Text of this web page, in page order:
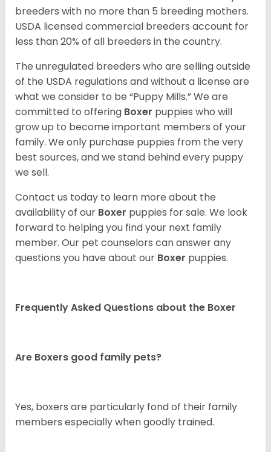
breeders with no more than 5 breeding mothers.
USDA licensed commercial breeders account for
less than 20% of all breeders in the country.
The unregulated breeders who are selling outside
of the USDA regulations and without a license are
what we consider to be “Puppy Mills.” We are
committed to offering Boxer puppies who will
grow up to become important members of your
family. We only purchase puppies from the very
best sources, and we stand behind every puppy
we sell.
Contact us today to learn more about the
availability of our Boxer puppies for sale. We look
forward to helping you find your next family
member. Our pet counselors can answer any
questions you have about our Boxer puppies.
Frequently Asked Questions about the Boxer
Are Boxers good family pets?
Yes, boxers are particularly fond of their family
members especially when goodly trained.